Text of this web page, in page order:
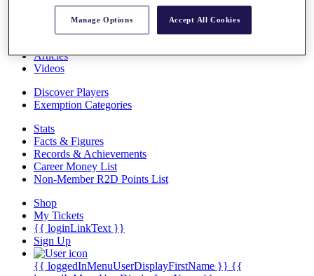
Past Champions
Articles
Videos
Discover Players
Exemption Categories
Stats
Facts & Figures
Records & Achievements
Career Money List
Non-Member R2D Points List
Shop
My Tickets
{{ loginLinkText }}
Sign Up
{{ loggedInMenuUserDisplayFirstName }} {{
Manage Options Accept All Cookies